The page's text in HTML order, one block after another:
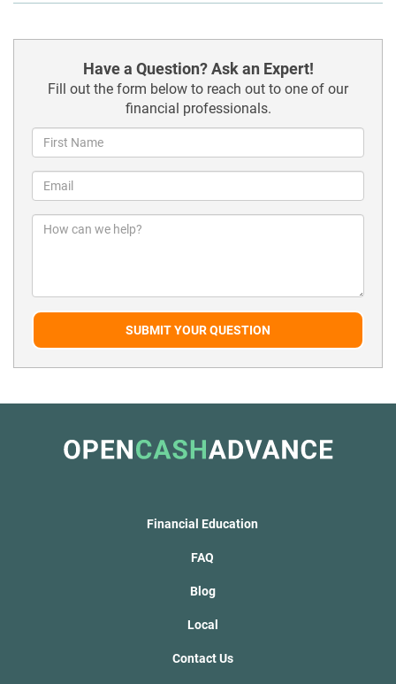
Have a Question? Ask an Expert!
Fill out the form below to reach out to one of our
financial professionals.
SUBMIT YOUR QUESTION
Financial Education
FAQ
Blog
Local
Contact Us